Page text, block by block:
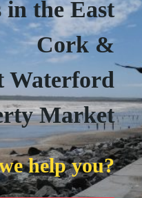
in the East
Cork &
Waterford
Market
help you?